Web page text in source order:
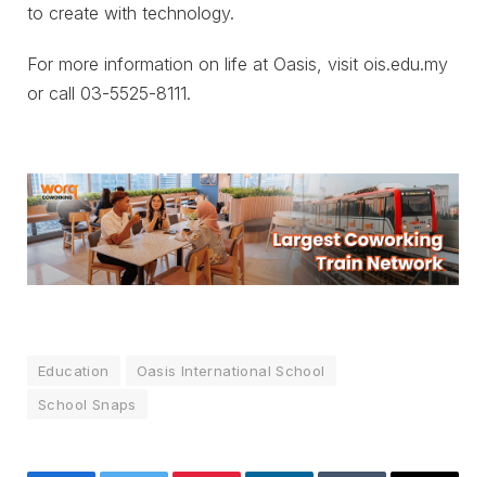
to create with technology.
For more information on life at Oasis, visit ois.edu.my
or call 03-5525-8111.
Education
Oasis International School
School Snaps